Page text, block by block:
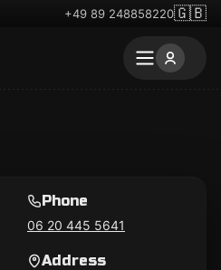
+49 89 248858220🇬🇧
Phone
06 20 445 5641
Address